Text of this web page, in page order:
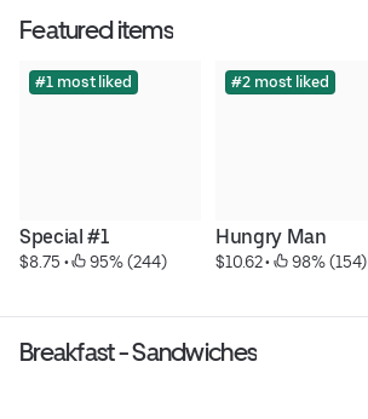
Featured items
#1 most liked
Special #1
$8.75 • 95% (244)
#2 most liked
Hungry Man
$10.62 • 98% (154)
Breakfast - Sandwiches